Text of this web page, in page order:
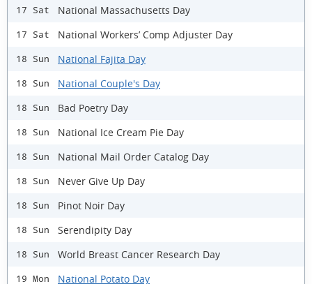
17 Sat National Massachusetts Day
17 Sat National Workers’ Comp Adjuster Day
18 Sun National Fajita Day
18 Sun National Couple's Day
18 Sun Bad Poetry Day
18 Sun National Ice Cream Pie Day
18 Sun National Mail Order Catalog Day
18 Sun Never Give Up Day
18 Sun Pinot Noir Day
18 Sun Serendipity Day
18 Sun World Breast Cancer Research Day
19 Mon National Potato Day